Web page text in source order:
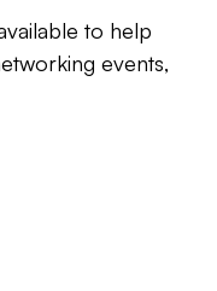
to help
events,